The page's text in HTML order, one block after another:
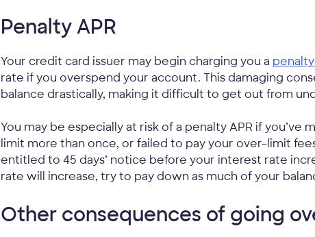
Penalty APR
Your credit card issuer may begin charging you a penalty
rate if you overspend your account. This damaging
balance drastically, making it difficult to get out from
You may be especially at risk of a penalty APR if
limit more than once, or failed to pay your over-limit
entitled to 45 days’ notice before your interest rate
rate will increase, try to pay down as much of your
Other consequences of going